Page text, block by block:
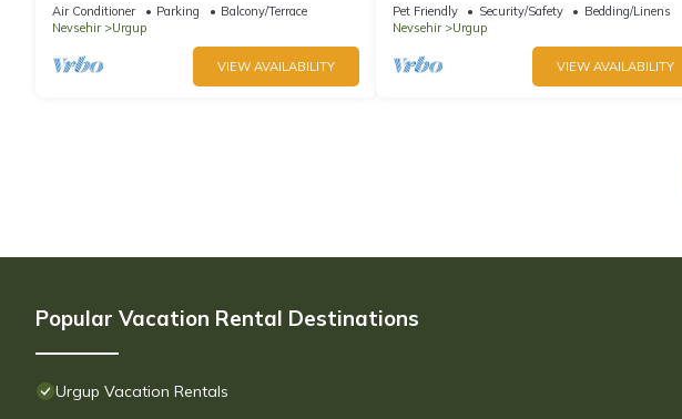
Cappadocia
Air Conditioner Parking
Balcony/Terrace
Nevsehir
Urgup
VIEW AVAILABILITY
Pet Friendly Security/Safety
Bedding/Linens
Nevsehir
Urgup
VIEW AVAILABILITY
Popular Vacation Rental Destinations
Urgup Vacation Rentals